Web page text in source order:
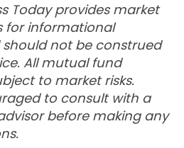
Today provides market
for informational
not be construed
All mutual fund
to market risks.
to consult with a
before making any